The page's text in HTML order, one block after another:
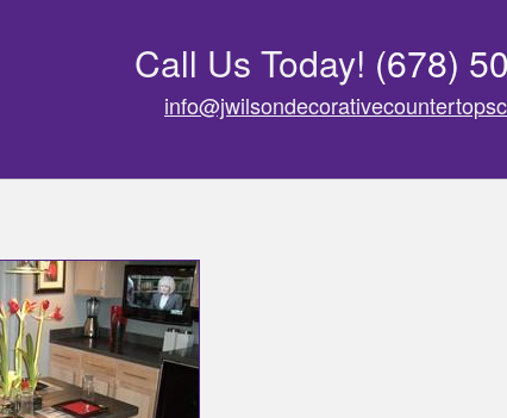
Call Us Today! (678)